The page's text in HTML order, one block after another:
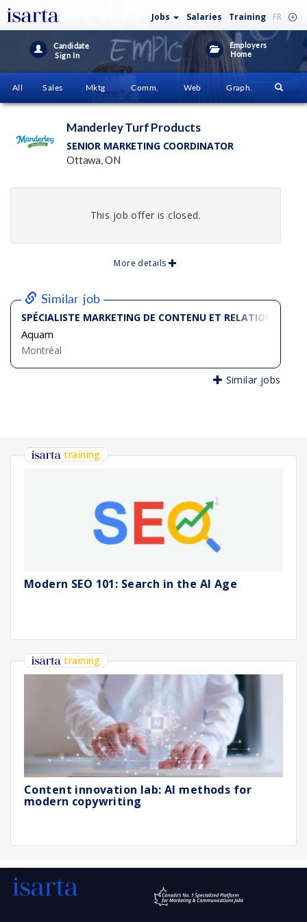
Jobs Salaries Training FR
Candidate
Sign In
Employers
Home
All Sales Mktg Comm. Web Graph.
Manderley Turf Products
SENIOR MARKETING COORDINATOR
Ottawa, ON
This job offer is closed.
More details
Similar job
SPÉCIALISTE MARKETING DE CONTENU ET RELATIONNEL
Aquam
Montréal
Similar jobs
training
Modern SEO 101: Search in the AI Age
training
Content innovation lab: AI methods for
modern copywriting